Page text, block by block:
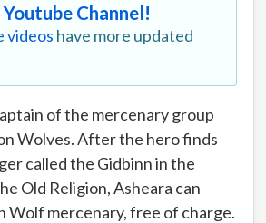
Youtube Channel!
videos have more updated
of the mercenary group
Wolves. After the hero finds
called the Gidbinn in the
Old Religion, Asheara can
Wolf mercenary, free of charge.